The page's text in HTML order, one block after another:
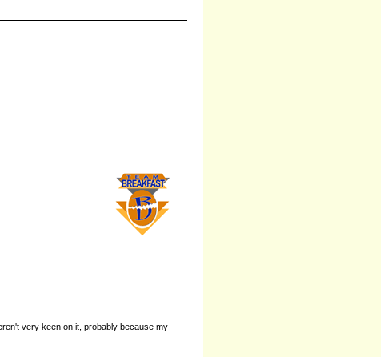
very keen on it, probably because my